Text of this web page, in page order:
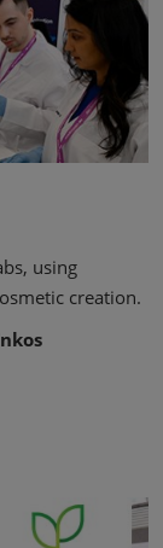
using
creation.